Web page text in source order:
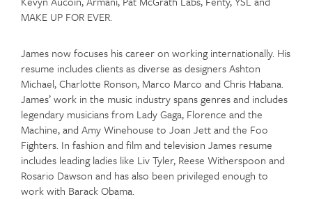
MAKE UP FOR EVER.
James now focuses his career on working internationally. His
resume includes clients as diverse as designers Ashton
Michael, Charlotte Ronson, Marco Marco and Chris Habana.
James’ work in the music industry spans genres and includes
legendary musicians from Lady Gaga, Florence and the
Machine, and Amy Winehouse to Joan Jett and the Foo
Fighters. In fashion and film and television James resume
includes leading ladies like Liv Tyler, Reese Witherspoon and
Rosario Dawson and has also been privileged enough to
work with Barack Obama.